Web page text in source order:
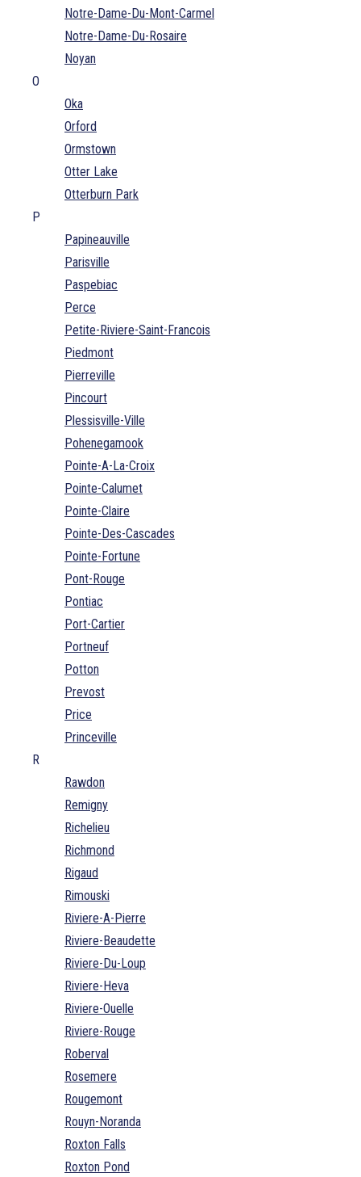
Notre-Dame-Du-Mont-Carmel
Notre-Dame-Du-Rosaire
Noyan
O
Oka
Orford
Ormstown
Otter Lake
Otterburn Park
P
Papineauville
Parisville
Paspebiac
Perce
Petite-Riviere-Saint-Francois
Piedmont
Pierreville
Pincourt
Plessisville-Ville
Pohenegamook
Pointe-A-La-Croix
Pointe-Calumet
Pointe-Claire
Pointe-Des-Cascades
Pointe-Fortune
Pont-Rouge
Pontiac
Port-Cartier
Portneuf
Potton
Prevost
Price
Princeville
R
Rawdon
Remigny
Richelieu
Richmond
Rigaud
Rimouski
Riviere-A-Pierre
Riviere-Beaudette
Riviere-Du-Loup
Riviere-Heva
Riviere-Ouelle
Riviere-Rouge
Roberval
Rosemere
Rougemont
Rouyn-Noranda
Roxton Falls
Roxton Pond